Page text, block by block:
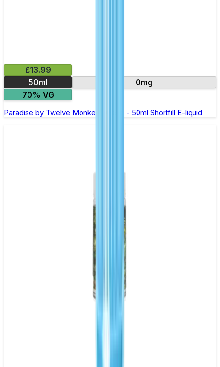
£13.99
50ml
0mg
70% VG
Paradise by Twelve Monkeys Oasis - 50ml Shortfill E-liquid